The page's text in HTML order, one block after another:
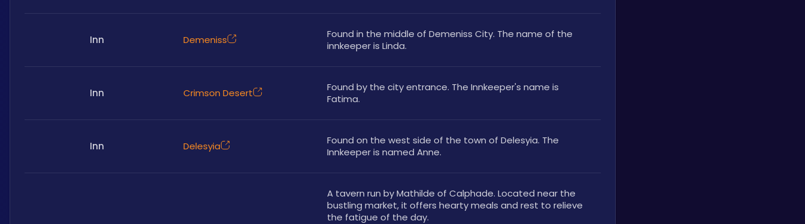
Inn Demeniss
Found in the middle of Demeniss City. The name of the
innkeeper is Linda.
Inn Crimson Desert
Found by the city entrance. The Innkeeper's name is
Fatima.
Inn Delesyia
Found on the west side of the town of Delesyia. The
Innkeeper is named Anne.
A tavern run by Mathilde of Calphade. Located near the
bustling market, it offers hearty meals and rest to relieve
the fatigue of the day.